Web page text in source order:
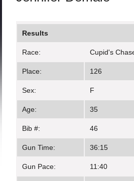
Results
Race: Cupid's
Place: 126
Sex: F
Age: 35
Bib #: 46
Gun Time: 36:15
Gun Pace: 11:40